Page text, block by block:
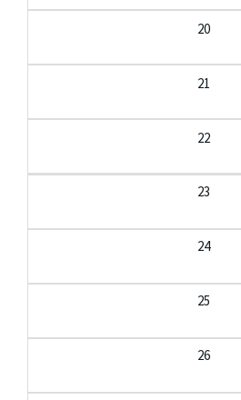
20
21
22
23
24
25
26